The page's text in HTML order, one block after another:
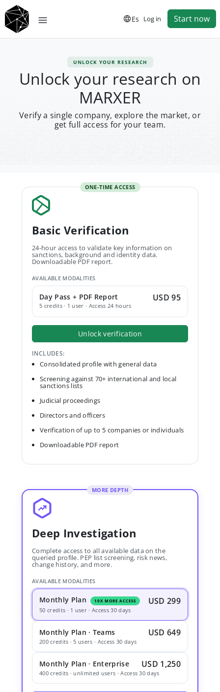
Es Log in Start now
UNLOCK YOUR RESEARCH
Unlock your research on
MARXER
Verify a single company, explore the market, or
get full access for your team.
ONE-TIME ACCESS
Basic Verification
24-hour access to validate key information on
sanctions, background and identity data.
Downloadable PDF report.
AVAILABLE MODALITIES
Day Pass + PDF Report
5 credits · 1 user · Access 24 hours
USD 95
Unlock verification
INCLUDES:
Consolidated profile with general data
Screening against 70+ international and local
sanctions lists
Judicial proceedings
Directors and officers
Verification of up to 5 companies or individuals
Downloadable PDF report
MORE DEPTH
Deep Investigation
Complete access to all available data on the
queried profile. PEP list screening, risk news,
change history, and more.
AVAILABLE MODALITIES
Monthly Plan 10X MORE ACCESS USD 299
50 credits · 1 user · Access 30 days
Monthly Plan · Teams USD 649
200 credits · 5 users · Access 30 days
Monthly Plan · Enterprise USD 1,250
400 credits · unlimited users · Access 30 days